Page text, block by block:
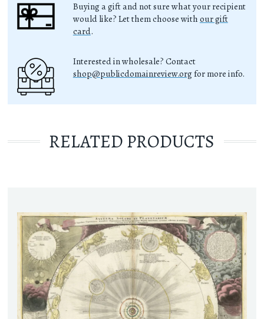
Buying a gift and not sure what your recipient
would like? Let them choose with our gift
card.
Interested in wholesale? Contact
shop@publicdomainreview.org for more info.
RELATED PRODUCTS